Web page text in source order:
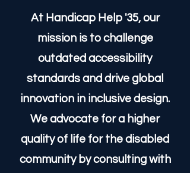
they don't they are
privileges"
- Unknown
Inquire Here
At Handicap Help '35, our
mission is to challenge